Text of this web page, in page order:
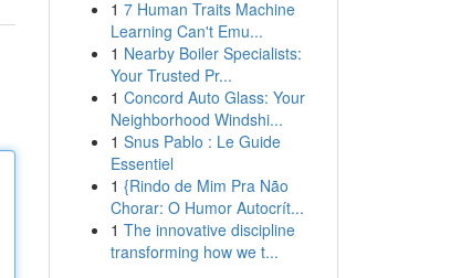
1 7 Human Traits Machine
Learning Can't Emu...
1 Nearby Boiler Specialists:
Your Trusted Pr...
1 Concord Auto Glass: Your
Neighborhood Windshi...
1 Snus Pablo : Le Guide
Essentiel
1 {Rindo de Mim Pra Não
Chorar: O Humor Autocrít...
1 The innovative discipline
transforming how we t...